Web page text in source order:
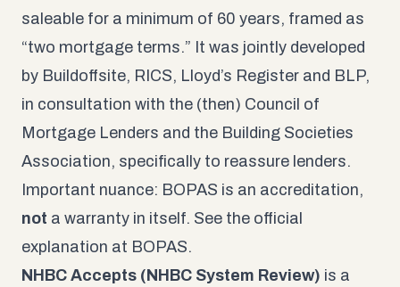
saleable for a minimum of 60 years, framed as
“two mortgage terms.” It was jointly developed
by Buildoffsite, RICS, Lloyd’s Register and BLP,
in consultation with the (then) Council of
Mortgage Lenders and the Building Societies
Association, specifically to reassure lenders.
Important nuance: BOPAS is an accreditation,
not a warranty in itself. See the official
explanation at BOPAS.
NHBC Accepts (NHBC System Review) is a